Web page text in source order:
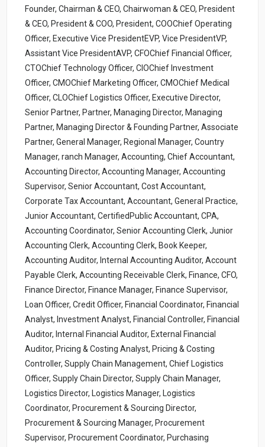
Founder, Chairman & CEO, Chairwoman & CEO, President
& CEO, President & COO, President, COOChief Operating
Officer, Executive Vice PresidentEVP, Vice PresidentVP,
Assistant Vice PresidentAVP, CFOChief Financial Officer,
CTOChief Technology Officer, CIOChief Investment
Officer, CMOChief Marketing Officer, CMOChief Medical
Officer, CLOChief Logistics Officer, Executive Director,
Senior Partner, Partner, Managing Director, Managing
Partner, Managing Director & Founding Partner, Associate
Partner, General Manager, Regional Manager, Country
Manager, ranch Manager, Accounting, Chief Accountant,
Accounting Director, Accounting Manager, Accounting
Supervisor, Senior Accountant, Cost Accountant,
Corporate Tax Accountant, Accountant, General Practice,
Junior Accountant, CertifiedPublic Accountant, CPA,
Accounting Coordinator, Senior Accounting Clerk, Junior
Accounting Clerk, Accounting Clerk, Book Keeper,
Accounting Auditor, Internal Accounting Auditor, Account
Payable Clerk, Accounting Receivable Clerk, Finance, CFO,
Finance Director, Finance Manager, Finance Supervisor,
Loan Officer, Credit Officer, Financial Coordinator, Financial
Analyst, Investment Analyst, Financial Controller, Financial
Auditor, Internal Financial Auditor, External Financial
Auditor, Pricing & Costing Analyst, Pricing & Costing
Controller, Supply Chain Management, Chief Logistics
Officer, Supply Chain Director, Supply Chain Manager,
Logistics Director, Logistics Manager, Logistics
Coordinator, Procurement & Sourcing Director,
Procurement & Sourcing Manager, Procurement
Supervisor, Procurement Coordinator, Purchasing